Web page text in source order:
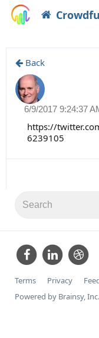
Back
6/9/2017 9:24:37
https://
6239105
Terms Privacy
Powered by Brainsy,